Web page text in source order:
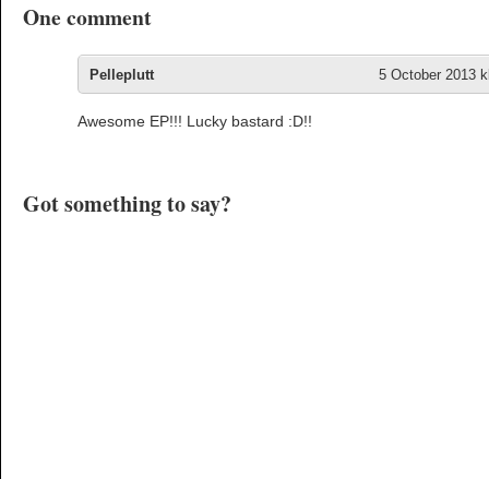
One comment
Pelleplutt 5 October 2013
Awesome EP!!! Lucky bastard :D!!
Got something to say?